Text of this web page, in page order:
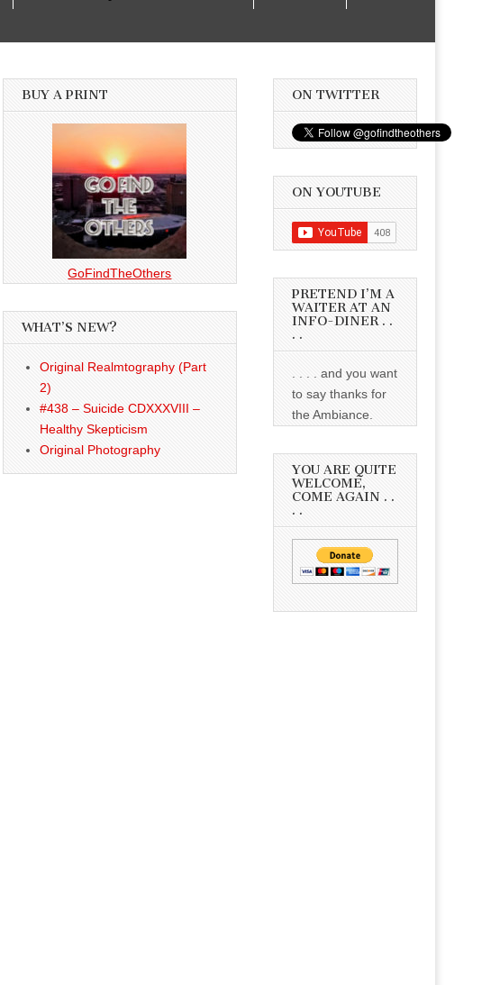
BUY A PRINT
GoFindTheOthers
WHAT’S NEW?
Original Realmtography (Part
2)
#438 – Suicide CDXXXVIII –
Healthy Skepticism
Original Photography
ON TWITTER
ON YOUTUBE
PRETEND I’M A
WAITER AT AN
INFO-DINER . .
. .
. . . . and you want
to say thanks for
the Ambiance.
YOU ARE QUITE
WELCOME,
COME AGAIN . .
. .